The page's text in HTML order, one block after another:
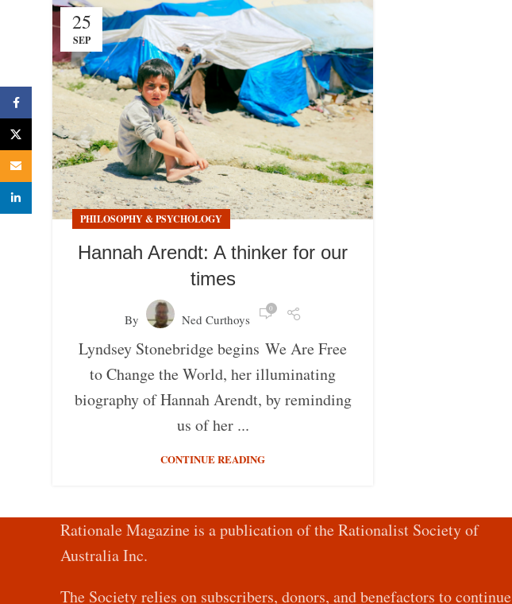
25
SEP
PHILOSOPHY & PSYCHOLOGY
Hannah Arendt: A thinker for our
times
By Ned Curthoys
0
Lyndsey Stonebridge begins We Are Free
to Change the World, her illuminating
biography of Hannah Arendt, by reminding
us of her ...
CONTINUE READING
Rationale Magazine is a publication of the Rationalist Society of
Australia Inc.
The Society relies on subscribers, donors, and benefactors to continue
Facebook
Email
linkedin